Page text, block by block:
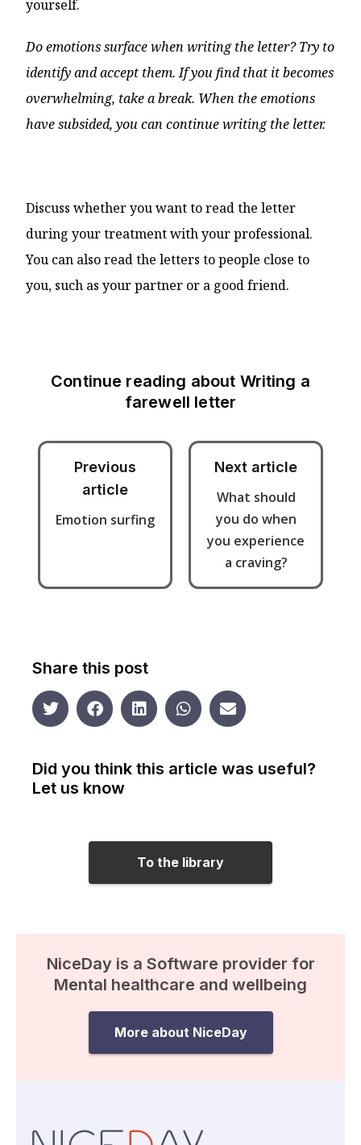
yourself.
Do emotions surface when writing the letter? Try to
identify and accept them. If you find that it becomes
overwhelming, take a break. When the emotions
have subsided, you can continue writing the letter.
Discuss whether you want to read the letter
during your treatment with your professional.
You can also read the letters to people close to
you, such as your partner or a good friend.
Continue reading about Writing a
farewell letter
Previous
article
Emotion surfing
Next article
What should
you do when
you experience
a craving?
Share this post
Did you think this article was useful?
Let us know
To the library
NiceDay is a Software provider for
Mental healthcare and wellbeing
More about NiceDay